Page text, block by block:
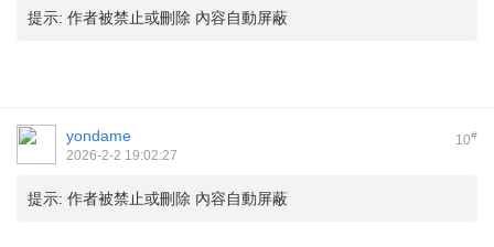
提示: 作者被禁止或刪除 內容自動屏蔽
10#
yondame
2026-2-2 19:02:27
提示: 作者被禁止或刪除 內容自動屏蔽